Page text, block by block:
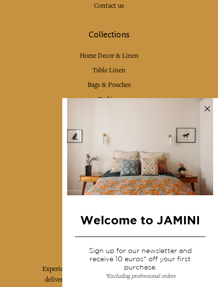
Contact us
Collections
Home Decor & Linen
Table Linen
Bags & Pouches
Fashion
Shipping & returns
Terms & conditions
Wholesale
Our community
Experience the poetry and elegance of our pieces,
delivered directly to your inbox. Sign up for our
Welcome to JAMINI
Sign up for our newsletter and
receive 10 euros* off your first
purchase.
*Excluding professional orders